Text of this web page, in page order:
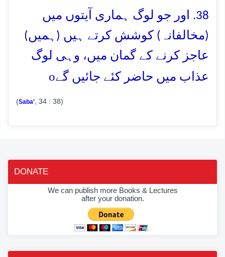
38. اور جو لوگ ہماری آیتوں میں
(مخالفانہ) کوشش کرتے ہیں (ہمیں)
عاجز کرنے کے گمان میں، وہی لوگ
عذاب میں حاضر کئے جائیں گےo
(Saba’ , 34 : 38)
DONATE
We can publish more Books & Lectures
after your donation.